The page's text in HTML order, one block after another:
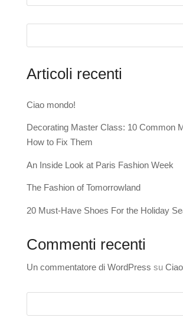
Articoli recenti
Ciao mondo!
Decorating Master Class: 10 Common
How to Fix Them
An Inside Look at Paris Fashion Week
The Fashion of Tomorrowland
20 Must-Have Shoes For the Holiday
Commenti recenti
Un commentatore di WordPress su